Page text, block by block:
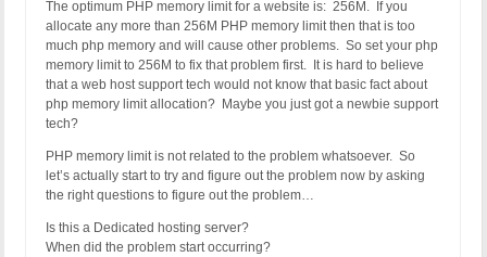
The optimum PHP memory limit for a website is: 256M. If you
allocate any more than 256M PHP memory limit then that is too
much php memory and will cause other problems. So set your php
memory limit to 256M to fix that problem first. It is hard to believe
that a web host support tech would not know that basic fact about
php memory limit allocation? Maybe you just got a newbie support
tech?
PHP memory limit is not related to the problem whatsoever. So
let’s actually start to try and figure out the problem now by asking
the right questions to figure out the problem…
Is this a Dedicated hosting server?
When did the problem start occurring?